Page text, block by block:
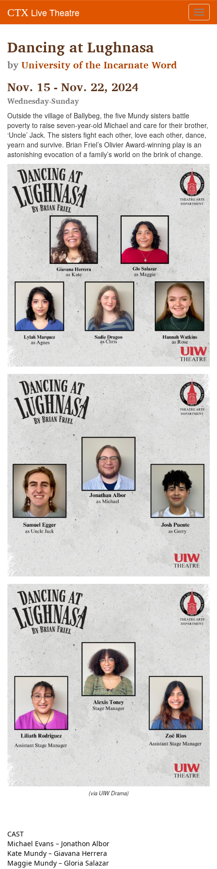
CTX Live Theatre
Dancing at Lughnasa
byUniversity of the Incarnate Word
Nov. 15 - Nov. 22, 2024
Wednesday-Sunday
Outside the village of Ballybeg, the five Mundy sisters battle
poverty to raise seven-year-old Michael and care for their brother,
‘Uncle’ Jack. The sisters fight each other, love each other, dance,
yearn and survive. Brian Friel’s Olivier Award-winning play is an
astonishing evocation of a family’s world on the brink of change.
(via UIW Drama)
CAST
Michael Evans – Jonathon Albor
Kate Mundy – Giavana Herrera
Maggie Mundy – Gloria Salazar